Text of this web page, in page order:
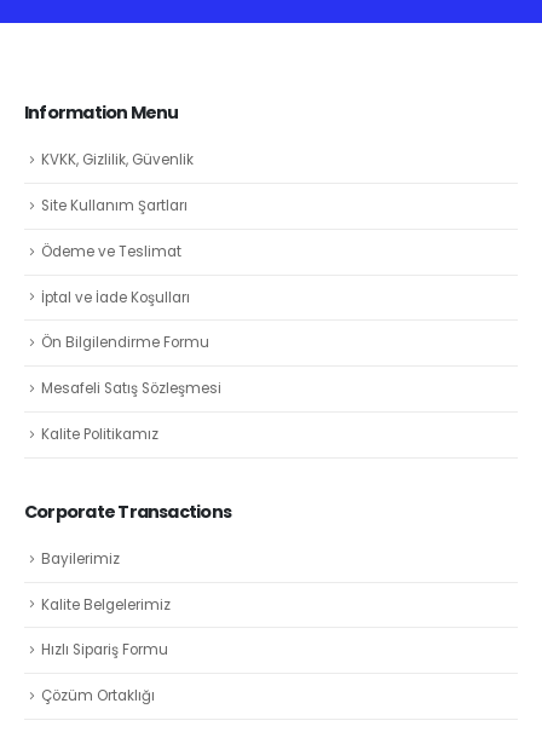
Information Menu
KVKK, Gizlilik, Güvenlik
Site Kullanım Şartları
Ödeme ve Teslimat
İptal ve İade Koşulları
Ön Bilgilendirme Formu
Mesafeli Satış Sözleşmesi
Kalite Politikamız
Corporate Transactions
Bayilerimiz
Kalite Belgelerimiz
Hızlı Sipariş Formu
Çözüm Ortaklığı